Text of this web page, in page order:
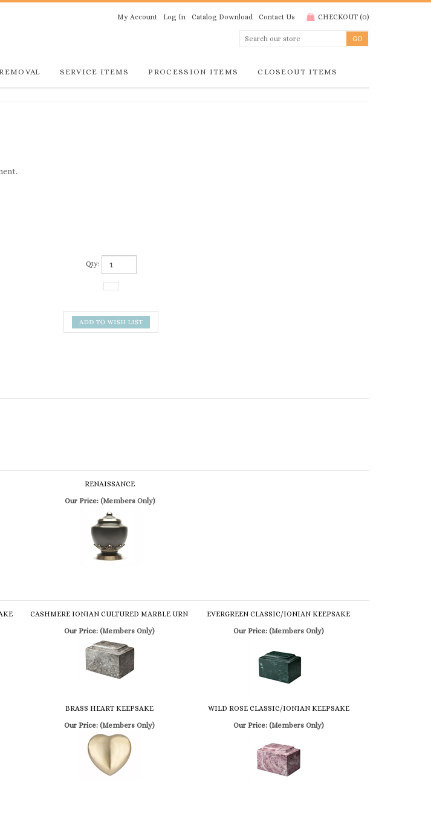
My Account Log In Catalog Download Contact Us CHECKOUT (0)
SERVICE ITEMS PROCESSION ITEMS CLOSEOUT ITEMS
Qty:
RENAISSANCE
Our Price: (Members Only)
CASHMERE IONIAN CULTURED MARBLE URN
EVERGREEN CLASSIC/IONIAN KEEPSAKE
Our Price: (Members Only) Our Price: (Members Only)
BRASS HEART KEEPSAKE
WILD ROSE CLASSIC/IONIAN KEEPSAKE
Our Price: (Members Only) Our Price: (Members Only)